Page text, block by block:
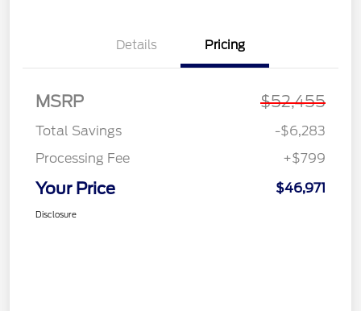
Details Pricing
MSRP $52,455
Total Savings
-$6,283
Processing Fee
+$799
Your Price $46,971
Disclosure